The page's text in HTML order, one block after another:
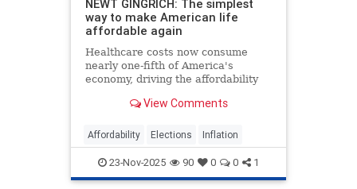
NEWT GINGRICH: The simplest
way to make American life
affordable again
Healthcare costs now consume
nearly one-fifth of America's
economy, driving the affordability
transparency order offers a proven
View Comments
Affordability Elections Inflation
23-Nov-2025 90 0 0 1